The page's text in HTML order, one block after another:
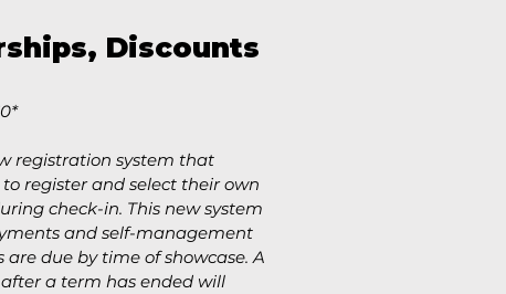
Discounts
registration system that
register and select their own
check-in. This new system
and self-management
due by time of showcase. A
a term has ended will